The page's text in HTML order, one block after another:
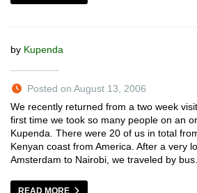
by Kupenda
Posted on August 13, 2006
We recently returned from a two week
first time we took so many people on an
Kupenda. There were 20 of us in total
Kenyan coast from America. After a very
Amsterdam to Nairobi, we traveled by